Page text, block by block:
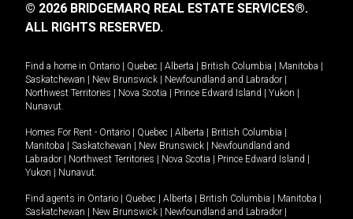
© 2026 BRIDGEMARQ REAL ESTATE SERVICES®.
ALL RIGHTS RESERVED.
Find a home in Ontario Quebec Alberta British Columbia Manitoba
Saskatchewan
New Brunswick Newfoundland and Labrador
Northwest Territories
Nova Scotia Prince Edward Island Yukon
Nunavut.
Homes For Rent - Ontario Quebec Alberta British Columbia
Manitoba
Saskatchewan New Brunswick
Newfoundland and
Labrador
Northwest Territories Nova Scotia Prince Edward Island
Yukon
Nunavut.
Find agents in Ontario Quebec Alberta British Columbia Manitoba
Saskatchewan
New Brunswick Newfoundland and Labrador